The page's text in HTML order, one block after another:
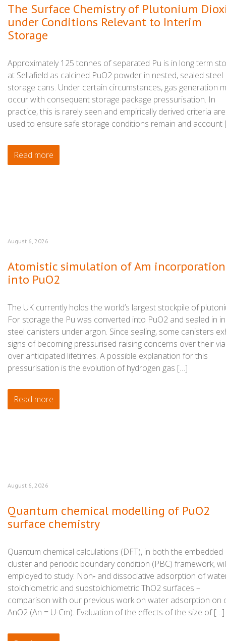
The Surface Chemistry of Plutonium
under Conditions Relevant to Interim
Storage
Approximately 125 tonnes of separated Pu is in long term
at Sellafield as calcined PuO2 powder in nested, sealed steel
storage cans. Under certain circumstances, gas generation
occur with consequent storage package pressurisation. In
practice, this is rarely seen and empirically derived criteria are
used to ensure safe storage conditions remain and account
Read more
August 6, 2026
Atomistic simulation of Am incorporation
into PuO2
The UK currently holds the world’s largest stockpile of
For storage the Pu was converted into PuO2 and sealed in
steel canisters under argon. Since sealing, some canisters
signs of becoming pressurised raising concerns over their
over anticipated lifetimes. A possible explanation for this
pressurisation is the evolution of hydrogen gas […]
Read more
August 6, 2026
Quantum chemical modelling of PuO2
surface chemistry
Quantum chemical calculations (DFT), in both the embedded
cluster and periodic boundary condition (PBC) framework,
employed to study: Non‑ and dissociative adsorption of
stoichiometric and substoichiometric ThO2 surfaces –
comparison with our previous work on water adsorption on
AnO2 (An = U-Cm). Evaluation of the effects of the size of […]